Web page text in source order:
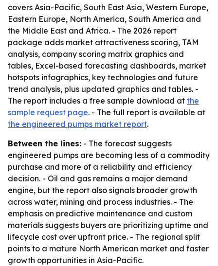
covers Asia-Pacific, South East Asia, Western Europe,
Eastern Europe, North America, South America and
the Middle East and Africa. - The 2026 report
package adds market attractiveness scoring, TAM
analysis, company scoring matrix graphics and
tables, Excel-based forecasting dashboards, market
hotspots infographics, key technologies and future
trend analysis, plus updated graphics and tables. -
The report includes a free sample download at the
sample request page. - The full report is available at
the engineered pumps market report.
Between the lines: - The forecast suggests
engineered pumps are becoming less of a commodity
purchase and more of a reliability and efficiency
decision. - Oil and gas remains a major demand
engine, but the report also signals broader growth
across water, mining and process industries. - The
emphasis on predictive maintenance and custom
materials suggests buyers are prioritizing uptime and
lifecycle cost over upfront price. - The regional split
points to a mature North American market and faster
growth opportunities in Asia-Pacific.